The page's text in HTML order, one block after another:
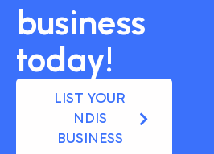
business
today!
LIST YOUR
NDIS
BUSINESS